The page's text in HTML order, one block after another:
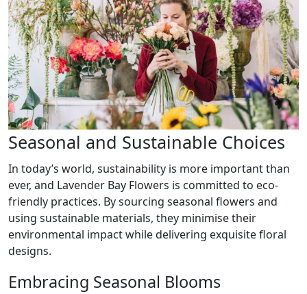
Seasonal and Sustainable Choices
In today’s world, sustainability is more important than
ever, and Lavender Bay Flowers is committed to eco-
friendly practices. By sourcing seasonal flowers and
using sustainable materials, they minimise their
environmental impact while delivering exquisite floral
designs.
Embracing Seasonal Blooms